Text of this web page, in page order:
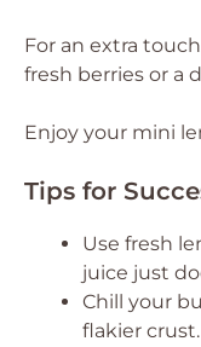
For an extra
fresh berries or a
Enjoy your mini
Tips for
Use fresh
juice just
Chill your
flakier crust.